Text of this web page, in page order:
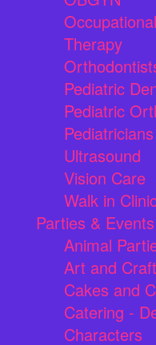
Therapy
Pediatric
Pediatric
Pediatricians
Ultrasound
Vision Care
Walk in
Parties & Events
Animal
Art and
Cakes and
Catering -
Characters